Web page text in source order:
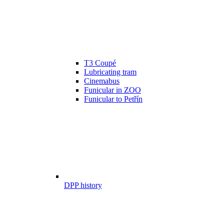
T3 Coupé
Lubricating tram
Cinemabus
Funicular in ZOO
Funicular to Petřín
DPP history